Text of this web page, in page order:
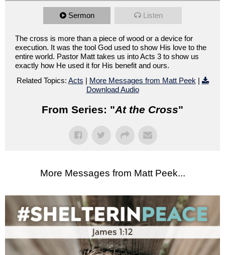
Sermon Listen
The cross is more than a piece of wood or a device for
execution. It was the tool God used to show His love to the
entire world. Pastor Matt takes us into Acts 3 to show us
exactly how He used it for His benefit and ours.
Related Topics: Acts | More Messages from Matt Peek |
Download Audio
From Series: "At the Cross"
More Messages from Matt Peek...